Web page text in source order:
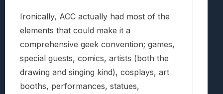
Ironically, ACC actually had most of the
elements that could make it a
comprehensive geek convention; games,
special guests, comics, artists (both the
drawing and singing kind), cosplays, art
booths, performances, statues,